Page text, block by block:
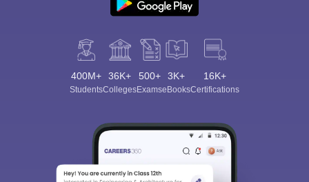
400M+
Students
36K+
Colleges
500+
Exams
3K+
eBooks
16K+
Certifications